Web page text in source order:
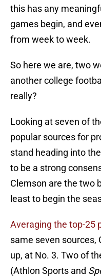
this has any
games begin, and
from week to week.
So here we are, two
another college
really?
Looking at seven of
popular sources for
stand heading into
to be a strong
Clemson are the two
least to begin the
Averaging the top-25
same seven sources,
up, at No. 3. Two of
(Athlon Sports and